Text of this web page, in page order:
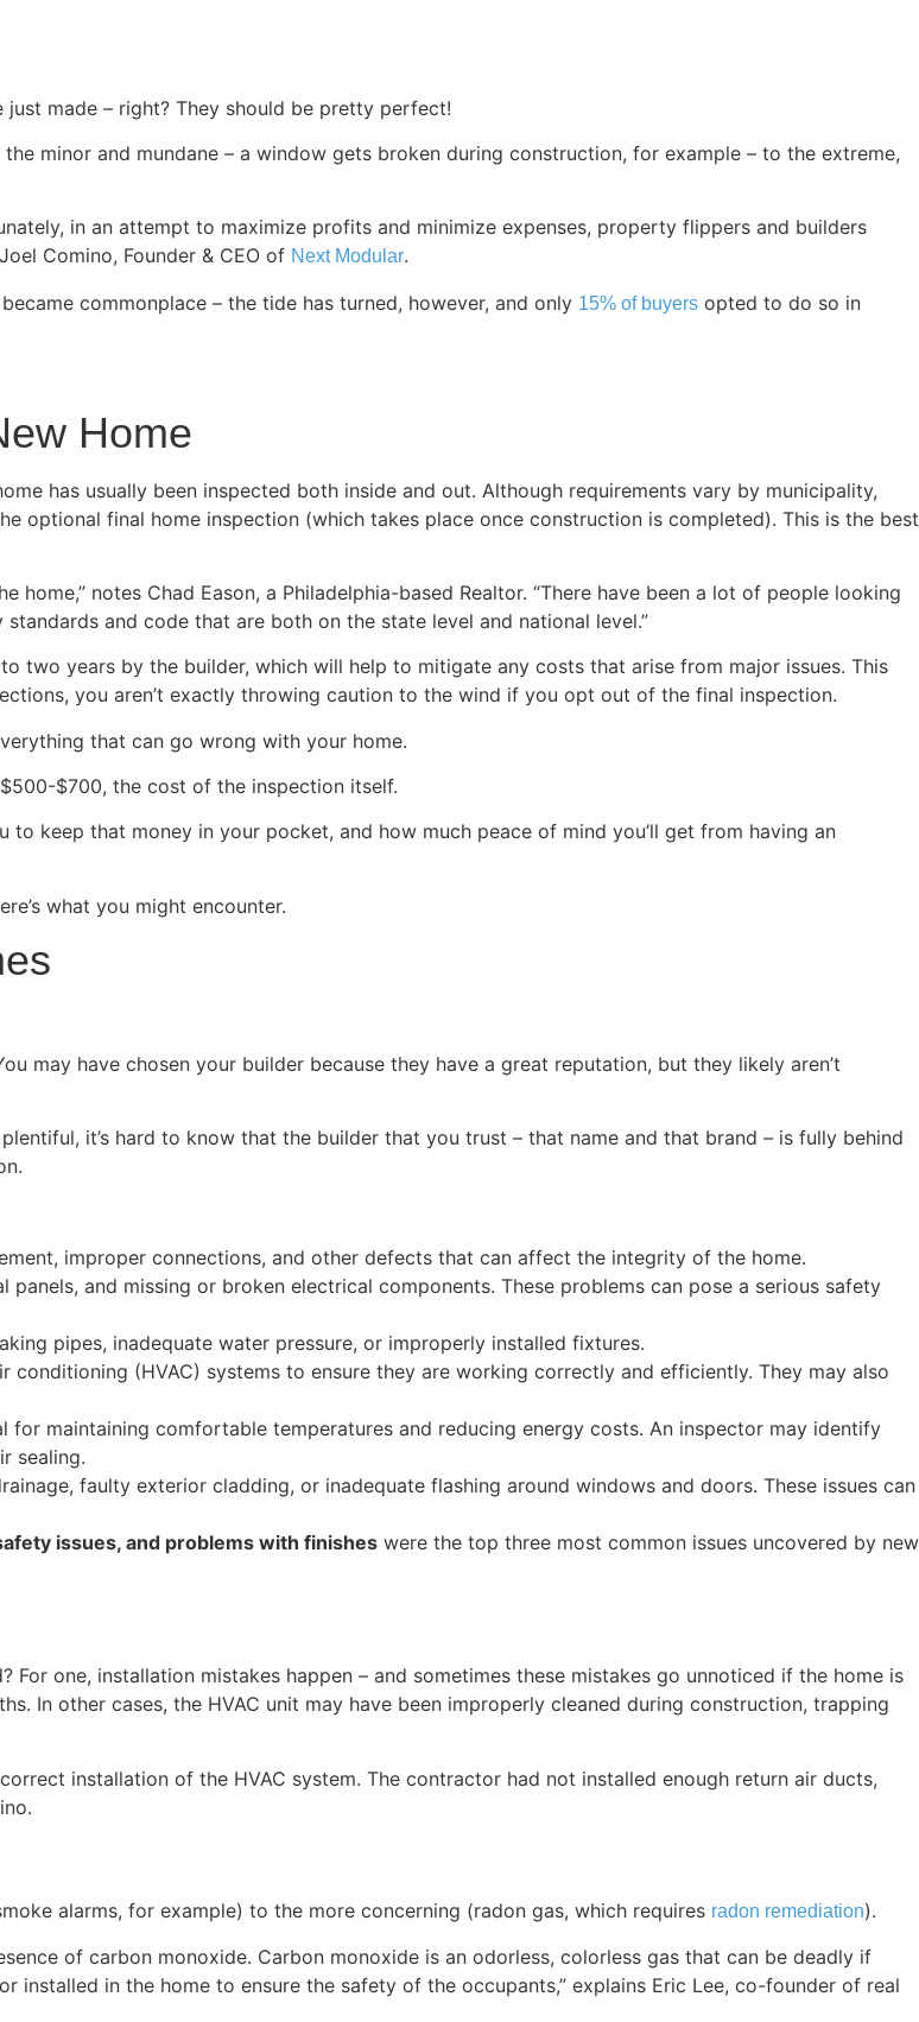
made – right? They should be pretty perfect!
minor and mundane – a window gets broken during construction, for example – to the extreme,
in an attempt to maximize profits and minimize expenses, property flippers and builders
Comino, Founder & CEO of Next Modular.
commonplace – the tide has turned, however, and only 15% of buyers opted to do so in
Home
has usually been inspected both inside and out. Although requirements vary by municipality,
final home inspection (which takes place once construction is completed). This is the best
notes Chad Eason, a Philadelphia-based Realtor. “There have been a lot of people looking
and code that are both on the state level and national level.”
two years by the builder, which will help to mitigate any costs that arise from major issues. This
you aren’t exactly throwing caution to the wind if you opt out of the final inspection.
that can go wrong with your home.
$700, the cost of the inspection itself.
keep that money in your pocket, and how much peace of mind you’ll get from having an
what you might encounter.
may have chosen your builder because they have a great reputation, but they likely aren’t
it’s hard to know that the builder that you trust – that name and that brand – is fully behind
improper connections, and other defects that can affect the integrity of the home.
and missing or broken electrical components. These problems can pose a serious safety
pipes, inadequate water pressure, or improperly installed fixtures.
conditioning (HVAC) systems to ensure they are working correctly and efficiently. They may also
for maintaining comfortable temperatures and reducing energy costs. An inspector may identify
sealing.
faulty exterior cladding, or inadequate flashing around windows and doors. These issues can
issues, and problems with finishes were the top three most common issues uncovered by new
For one, installation mistakes happen – and sometimes these mistakes go unnoticed if the home is
In other cases, the HVAC unit may have been improperly cleaned during construction, trapping
installation of the HVAC system. The contractor had not installed enough return air ducts,
alarms, for example) to the more concerning (radon gas, which requires radon remediation).
of carbon monoxide. Carbon monoxide is an odorless, colorless gas that can be deadly if
in the home to ensure the safety of the occupants,” explains Eric Lee, co-founder of real